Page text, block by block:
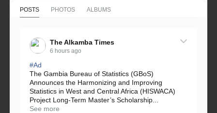
POSTS PHOTOS ALBUMS
The Alkamba Times
6 hours ago
#Ad
The Gambia Bureau of Statistics (GBoS)
Announces the Harmonizing and Improving
Statistics in West and Central Africa (HISWACA)
Project Long-Term Master’s Scholarship...
See more